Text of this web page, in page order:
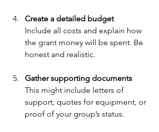
Create a detailed budget
Include all costs and explain how
the grant money will be spent. Be
honest and realistic.
Gather supporting documents
This might include letters of
support, quotes for equipment, or
proof of your group’s status.